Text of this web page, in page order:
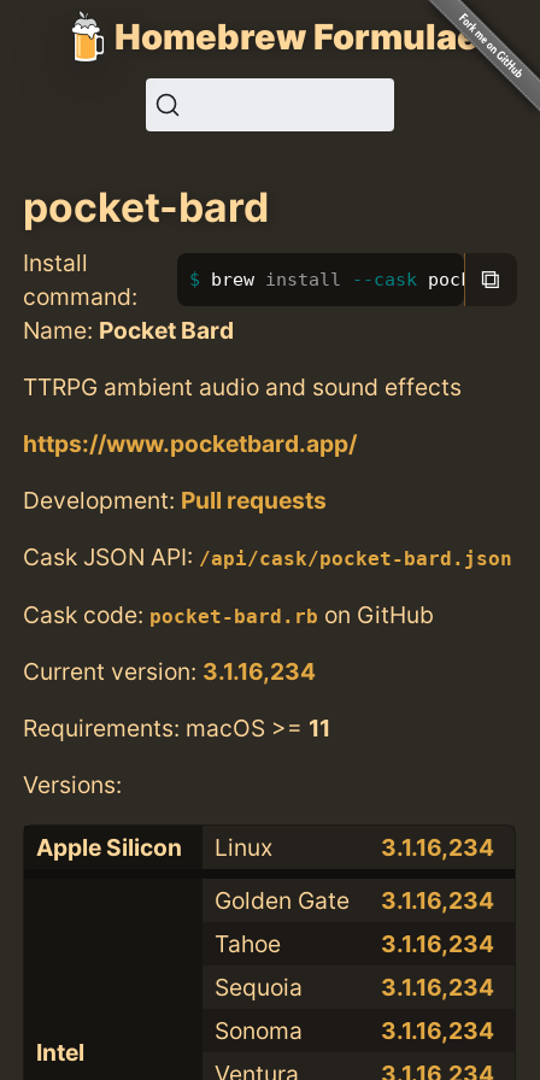
Homebrew Formulae
pocket-bard
Install
command:
brew install --cask pocket-
⧉
Name: Pocket Bard
TTRPG ambient audio and sound effects
https://www.pocketbard.app/
Development: Pull requests
Cask JSON API: /api/cask/pocket-bard.json
Cask code: pocket-bard.rb on GitHub
Current version: 3.1.16,234
Requirements: macOS >= 11
Versions:
Apple Silicon Linux 3.1.16,234
Intel
Golden Gate
3.1.16,234
Tahoe
3.1.16,234
Sequoia
3.1.16,234
Sonoma
3.1.16,234